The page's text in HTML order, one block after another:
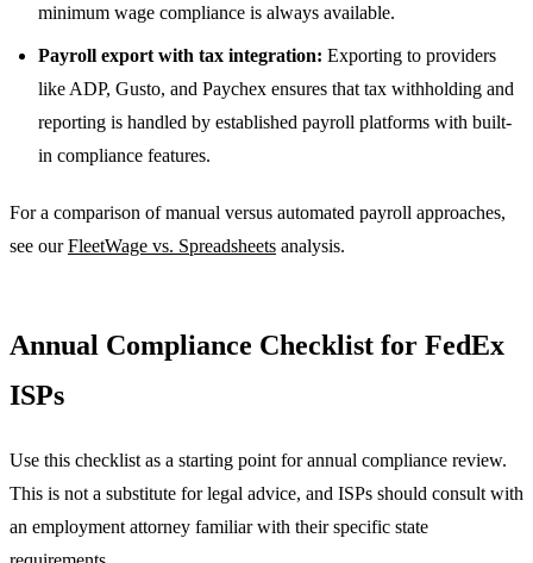
minimum wage compliance is always available.
Payroll export with tax integration: Exporting to providers
like ADP, Gusto, and Paychex ensures that tax withholding and
reporting is handled by established payroll platforms with built-
in compliance features.
For a comparison of manual versus automated payroll approaches,
see our FleetWage vs. Spreadsheets analysis.
Annual Compliance Checklist for FedEx
ISPs
Use this checklist as a starting point for annual compliance review.
This is not a substitute for legal advice, and ISPs should consult with
an employment attorney familiar with their specific state